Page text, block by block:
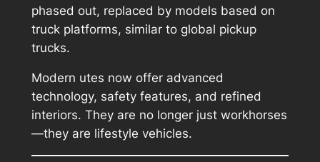
phased out, replaced by models based on
truck platforms, similar to global pickup
trucks.
Modern utes now offer advanced
technology, safety features, and refined
interiors. They are no longer just workhorses
—they are lifestyle vehicles.